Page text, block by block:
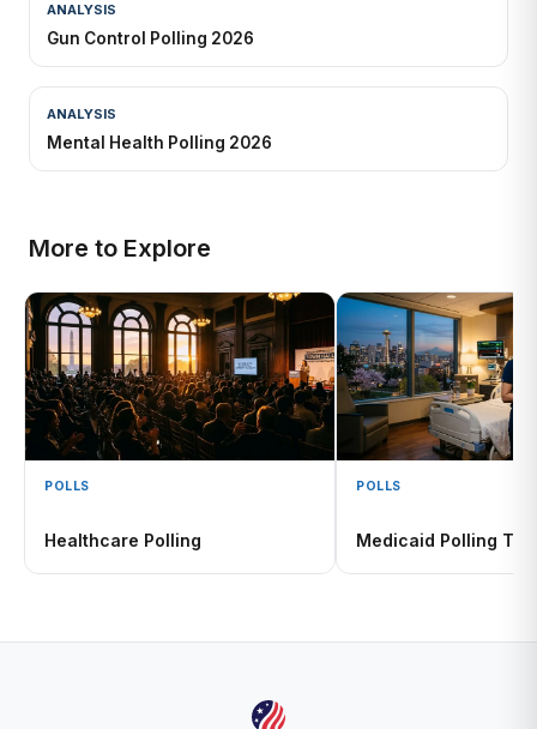
ANALYSIS
Gun Control Polling 2026
ANALYSIS
Mental Health Polling 2026
More to Explore
POLLS
Healthcare Polling
POLLS
Medicaid Polling